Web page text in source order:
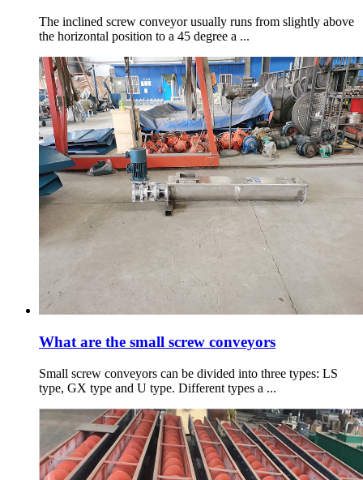
The inclined screw conveyor usually runs from slightly above
the horizontal position to a 45 degree a ...
What are the small screw conveyors
Small screw conveyors can be divided into three types: LS
type, GX type and U type. Different types a ...